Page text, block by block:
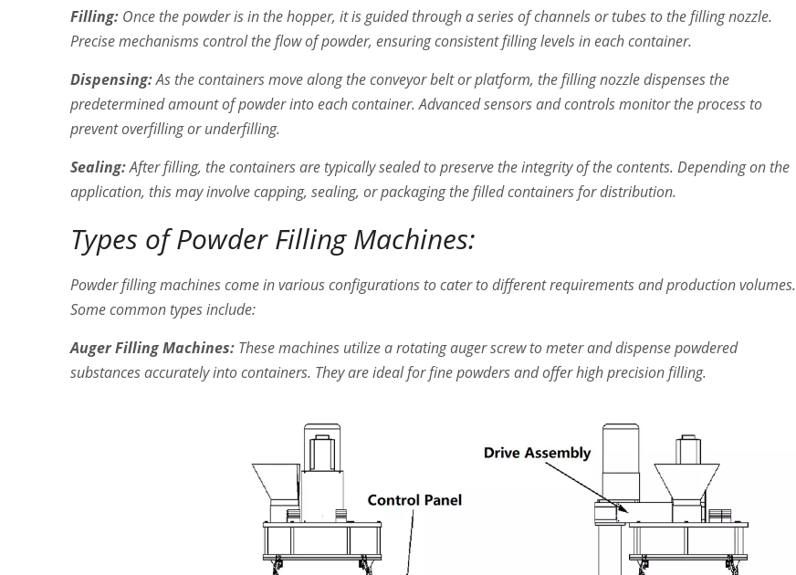
Filling: Once the powder is in the hopper, it is guided through a series of channels or tubes to the filling nozzle.
Precise mechanisms control the flow of powder, ensuring consistent filling levels in each container.
Dispensing:As the containers move along the conveyor belt or platform, the filling nozzle dispenses the
predetermined amount of powder into each container. Advanced sensors and controls monitor the process to
prevent overfilling or underfilling.
Sealing:After filling, the containers are typically sealed to preserve the integrity of the contents. Depending on the
application, this may involve capping, sealing, or packaging the filled containers for distribution.
Types of Powder Filling Machines:
Powder filling machines come in various configurations to cater to different requirements and production volumes.
Some common types include:
Auger Filling Machines: These machines utilize a rotating auger screw to meter and dispense powdered
substances accurately into containers. They are ideal for fine powders and offer high precision filling.